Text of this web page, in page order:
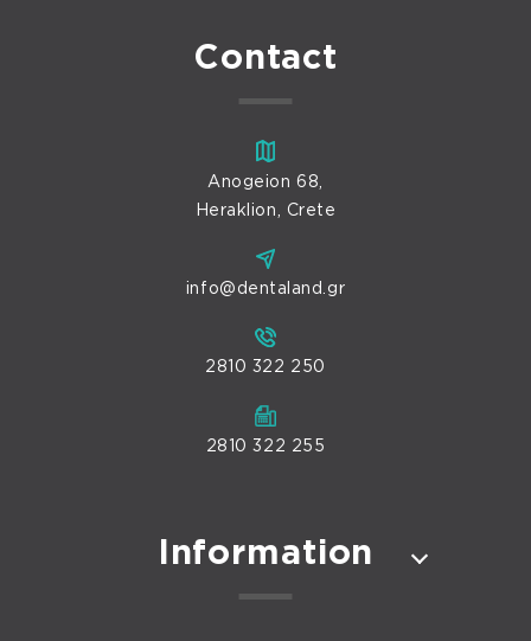
Contact
Anogeion 68,
Heraklion, Crete
info@dentaland.gr
2810 322 250
2810 322 255
Information